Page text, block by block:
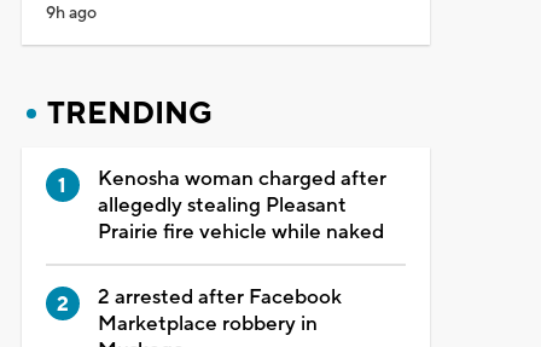
9h ago
TRENDING
Kenosha woman charged after
allegedly stealing Pleasant
Prairie fire vehicle while naked
2 arrested after Facebook
Marketplace robbery in